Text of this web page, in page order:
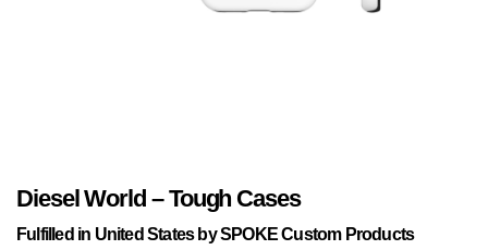
Diesel World – Tough Cases
Fulfilled in United States by SPOKE Custom Products